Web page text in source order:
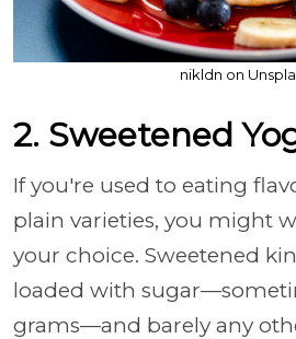
nikldn on
2. Sweetened
If you're used to eating
plain varieties, you might
your choice. Sweetened
loaded with
grams—and barely any